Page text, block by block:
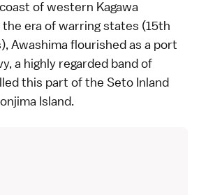
of western Kagawa
the era of warring states (15th
Awashima flourished as a port
a highly regarded band of
this part of the Seto Inland
Island.